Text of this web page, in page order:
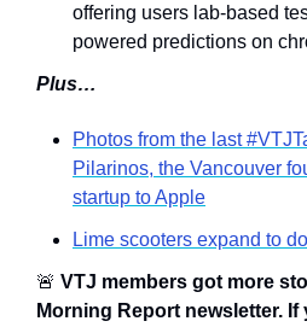
offering users lab-based
powered predictions on
Plus…
Photos from the last
Pilarinos, the Vancouver
startup to Apple
Lime scooters expand to
🚨 VTJ members got more
Morning Report newsletter. If